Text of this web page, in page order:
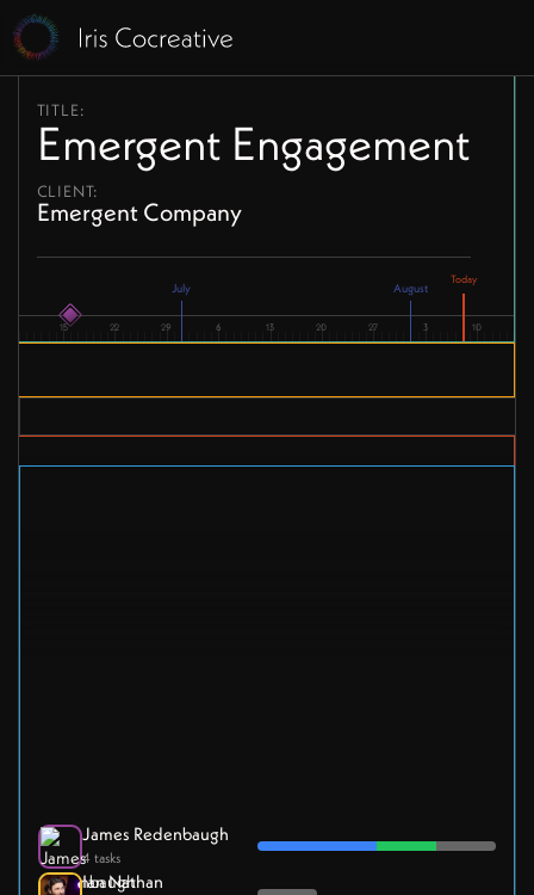
TITLE:
Emergent Engagement
CLIENT:
Emergent Company
15 22 29 6 13 20 27 3 10
July August
James Redenbaugh
4 tasks
Ian Nathan